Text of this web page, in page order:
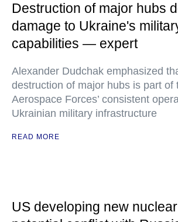
Destruction of major hubs
damage to Ukraine's
capabilities — expert
Alexander Dudchak emphasized
destruction of major hubs is part of
Aerospace Forces’ consistent
Ukrainian military infrastructure
READ MORE
US developing new